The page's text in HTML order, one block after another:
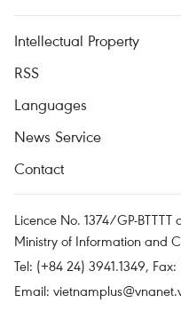
Intellectual Property
RSS
Languages
News Service
Contact
Licence No. 1374/GP-
Ministry of Information and
Tel: (+84 24) 3941.1349,
Email: